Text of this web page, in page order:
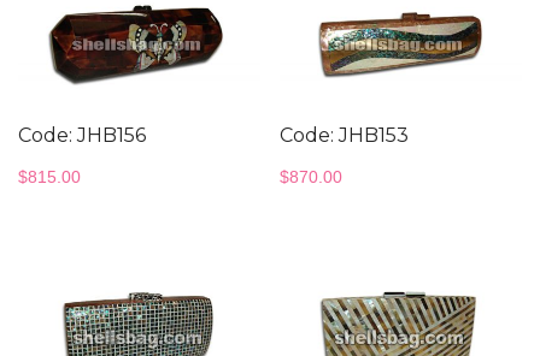
Code: JHB156
$815.00
Code: JHB153
$870.00